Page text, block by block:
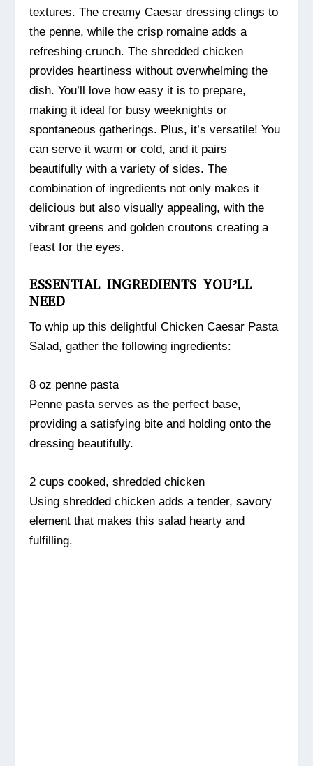
textures. The creamy Caesar dressing clings to
the penne, while the crisp romaine adds a
refreshing crunch. The shredded chicken
provides heartiness without overwhelming the
dish. You’ll love how easy it is to prepare,
making it ideal for busy weeknights or
spontaneous gatherings. Plus, it’s versatile! You
can serve it warm or cold, and it pairs
beautifully with a variety of sides. The
combination of ingredients not only makes it
delicious but also visually appealing, with the
vibrant greens and golden croutons creating a
feast for the eyes.
ESSENTIAL INGREDIENTS YOU’LL
NEED
To whip up this delightful Chicken Caesar Pasta
Salad, gather the following ingredients:
8 oz penne pasta
Penne pasta serves as the perfect base,
providing a satisfying bite and holding onto the
dressing beautifully.
2 cups cooked, shredded chicken
Using shredded chicken adds a tender, savory
element that makes this salad hearty and
fulfilling.